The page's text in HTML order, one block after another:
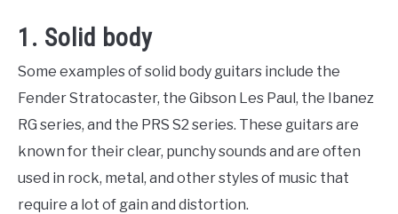
1. Solid body
Some examples of solid body guitars include the
Fender Stratocaster, the Gibson Les Paul, the Ibanez
RG series, and the PRS S2 series. These guitars are
known for their clear, punchy sounds and are often
used in rock, metal, and other styles of music that
require a lot of gain and distortion.